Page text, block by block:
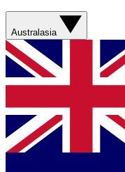
Australasia